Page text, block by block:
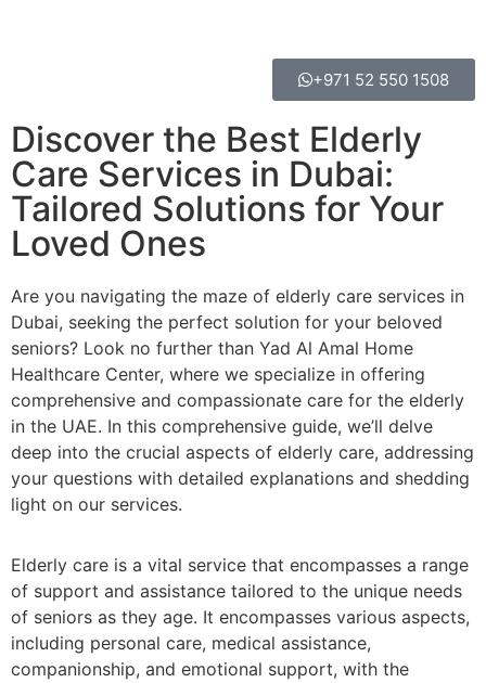
+971 52 550 1508
Discover the Best Elderly
Care Services in Dubai:
Tailored Solutions for Your
Loved Ones
Are you navigating the maze of elderly care services in
Dubai, seeking the perfect solution for your beloved
seniors? Look no further than Yad Al Amal Home
Healthcare Center, where we specialize in offering
comprehensive and compassionate care for the elderly
in the UAE. In this comprehensive guide, we’ll delve
deep into the crucial aspects of elderly care, addressing
your questions with detailed explanations and shedding
light on our services.
Elderly care is a vital service that encompasses a range
of support and assistance tailored to the unique needs
of seniors as they age. It encompasses various aspects,
including personal care, medical assistance,
companionship, and emotional support, with the